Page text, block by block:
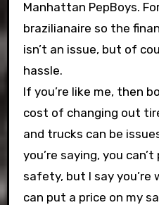
Manhattan PepBoys.
brazilianaire so the
isn’t an issue, but of
hassle.
If you’re like me, then
cost of changing out
and trucks can be
you’re saying, you
safety, but I say you’re
can put a price on my